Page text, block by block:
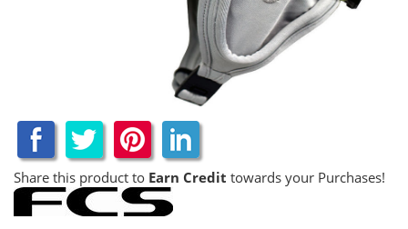
Share this product to Earn Credit towards your Purchases!